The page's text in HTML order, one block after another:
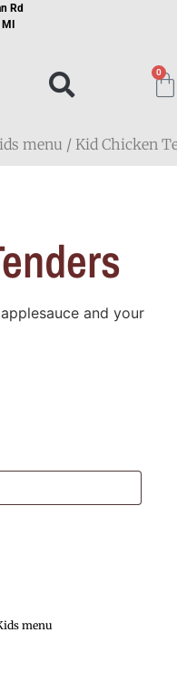
Rd
0
menu / Kid Chicken
and your
menu